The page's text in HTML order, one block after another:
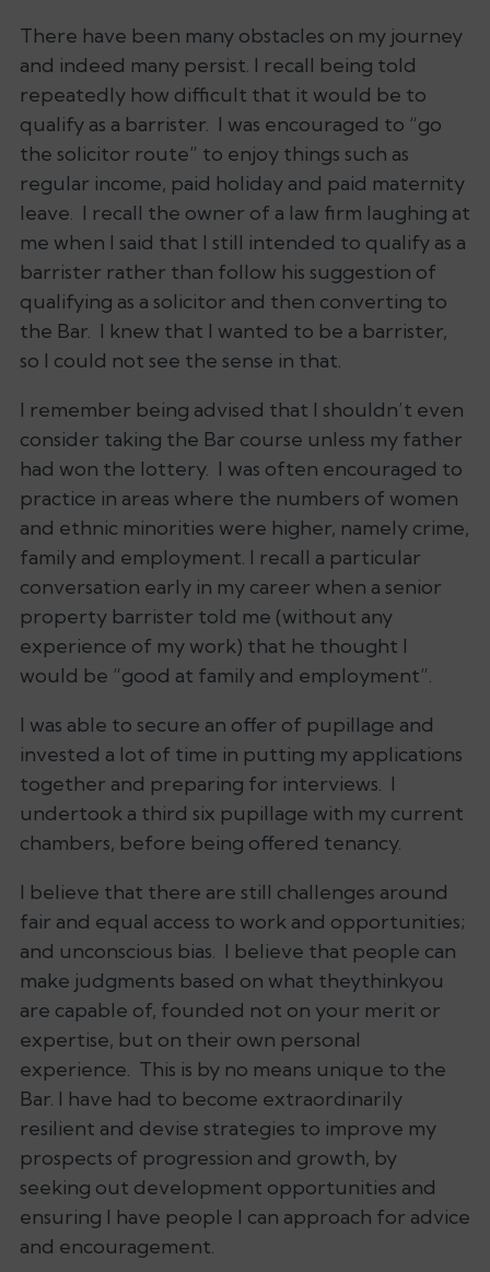
There have been many obstacles on my journey
and indeed many persist. I recall being told
repeatedly how difficult that it would be to
qualify as a barrister. I was encouraged to “go
the solicitor route” to enjoy things such as
regular income, paid holiday and paid maternity
leave. I recall the owner of a law firm laughing at
me when I said that I still intended to qualify as a
barrister rather than follow his suggestion of
qualifying as a solicitor and then converting to
the Bar. I knew that I wanted to be a barrister,
so I could not see the sense in that.
I remember being advised that I shouldn’t even
consider taking the Bar course unless my father
had won the lottery. I was often encouraged to
practice in areas where the numbers of women
and ethnic minorities were higher, namely crime,
family and employment. I recall a particular
conversation early in my career when a senior
property barrister told me (without any
experience of my work) that he thought I
would be “good at family and employment”.
I was able to secure an offer of pupillage and
invested a lot of time in putting my applications
together and preparing for interviews. I
undertook a third six pupillage with my current
chambers, before being offered tenancy.
I believe that there are still challenges around
fair and equal access to work and opportunities;
and unconscious bias. I believe that people can
make judgments based on what theythinkyou
are capable of, founded not on your merit or
expertise, but on their own personal
experience. This is by no means unique to the
Bar. I have had to become extraordinarily
resilient and devise strategies to improve my
prospects of progression and growth, by
seeking out development opportunities and
ensuring I have people I can approach for advice
and encouragement.